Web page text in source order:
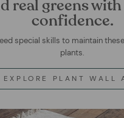
real greens
confidence.
special skills to maintain
plants.
EXPLORE PLANT WALL